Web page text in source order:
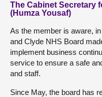
The Cabinet Secretary
(Humza Yousaf)
As the member is aware,
and Clyde NHS Board
implement business
service to ensure a safe
and staff.
Since May, the board has